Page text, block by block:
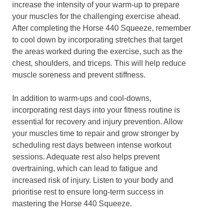
increase the intensity of your warm-up to prepare
your muscles for the challenging exercise ahead.
After completing the Horse 440 Squeeze, remember
to cool down by incorporating stretches that target
the areas worked during the exercise, such as the
chest, shoulders, and triceps. This will help reduce
muscle soreness and prevent stiffness.
In addition to warm-ups and cool-downs,
incorporating rest days into your fitness routine is
essential for recovery and injury prevention. Allow
your muscles time to repair and grow stronger by
scheduling rest days between intense workout
sessions. Adequate rest also helps prevent
overtraining, which can lead to fatigue and
increased risk of injury. Listen to your body and
prioritise rest to ensure long-term success in
mastering the Horse 440 Squeeze.